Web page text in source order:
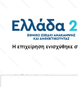
Squires Kitchen